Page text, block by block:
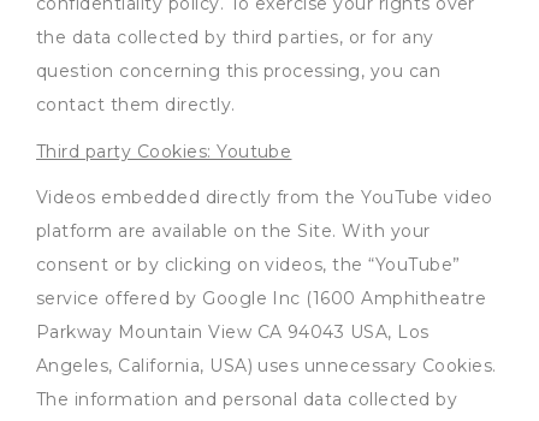
the data collected by third parties, or for any
question concerning this processing, you can
contact them directly.
Third party Cookies: Youtube
Videos embedded directly from the YouTube video
platform are available on the Site. With your
consent or by clicking on videos, the “YouTube”
service offered by Google Inc (1600 Amphitheatre
Parkway Mountain View CA 94043 USA, Los
Angeles, California, USA) uses unnecessary Cookies.
The information and personal data collected by